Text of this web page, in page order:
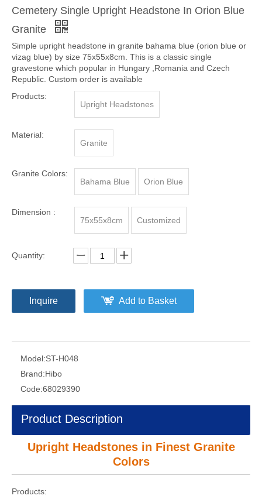
Cemetery Single Upright Headstone In Orion Blue
Simple upright headstone in granite bahama blue (orion blue or
vizag blue) by size 75x55x8cm. This is a classic single
Republic. Custom order is available
Products:
Upright Headstones
Material:
Dimension :